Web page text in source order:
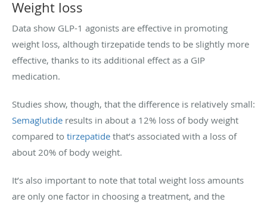
Weight loss
Data show GLP-1 agonists are effective in promoting
weight loss, although tirzepatide tends to be slightly more
effective, thanks to its additional effect as a GIP
medication.
Studies show, though, that the difference is relatively small:
Semaglutide results in about a 12% loss of body weight
compared to tirzepatide that’s associated with a loss of
about 20% of body weight.
It’s also important to note that total weight loss amounts
are only one factor in choosing a treatment, and the